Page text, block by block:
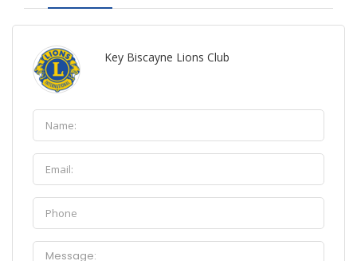
Key Biscayne Lions Club